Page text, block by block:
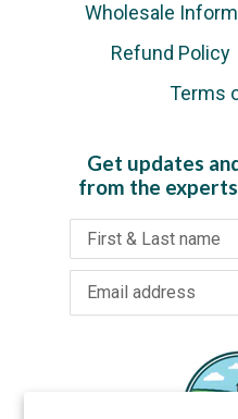
Wholesale
Refund Policy
Terms
Get updates
from the experts